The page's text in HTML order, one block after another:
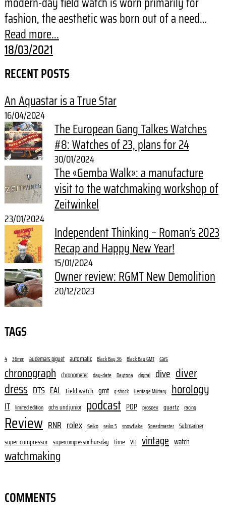
fashion, the aesthetic was born out of a need…
Read more...
18/03/2021
RECENT POSTS
An Aquastar is a True Star
16/04/2024
The European Gang Talkes Watches
#8: Watches of 23, plans for 24
30/01/2024
The «Gemba Walk»: a manufacture
visit to the watchmaking workshop of
Zeitwinkel
23/01/2024
Independent Thinking – Roman’s 2023
Recap and Happy New Year!
15/01/2024
Owner review: RGMT New Demolition
20/12/2023
TAGS
4 36mm audemars piguet automatic Black Bay 36 Black Bay GMT cars
chronograph chronometer day-date Daytona digital dive diver
dress DTS EAL Field watch gmt g shock Heritage Military horology
IT limited edition ochs und junior podcast POP prospex quartz racing
Review RNR rolex Seiko seiko 5 snowflake Speedmaster Submariner
super compressor supercompressorthursday time VH vintage watch
watchmaking
COMMENTS